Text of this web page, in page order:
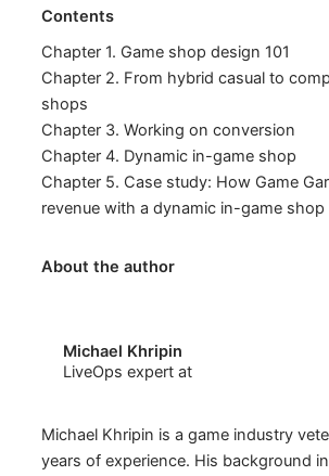
Contents
Chapter 1. Game shop design 101
Chapter 2. From hybrid casual to
shops
Chapter 3. Working on conversion
Chapter 4. Dynamic in-game shop
Chapter 5. Case study: How Game
revenue with a dynamic in-game shop
About the author
Michael Khripin
LiveOps expert at
Michael Khripin is a game industry
years of experience. His background